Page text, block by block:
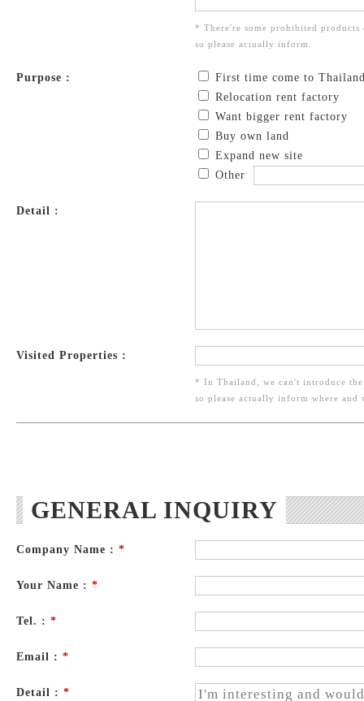
* There're some prohibited products
so please actually inform.
Purpose :
First time come to
Relocation rent factory
Want bigger rent factory
Buy own land
Expand new site
Other
Detail :
Visited Properties :
* In Thailand, we can't introduce
so please actually inform where and
GENERAL INQUIRY
Company Name : *
Your Name : *
Tel. : *
Email : *
Detail : *